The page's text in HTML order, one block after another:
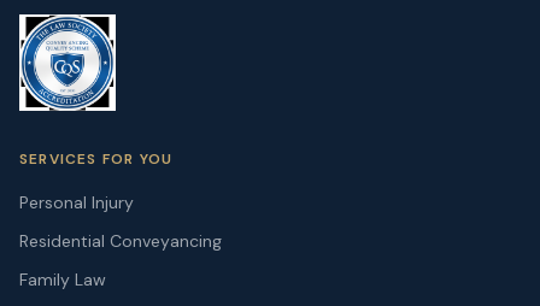
SERVICES FOR YOU
Personal Injury
Residential Conveyancing
Family Law